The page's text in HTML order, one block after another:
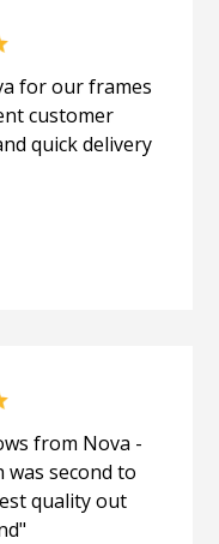
for our frames
customer
quick delivery
from Nova -
second to
quality out